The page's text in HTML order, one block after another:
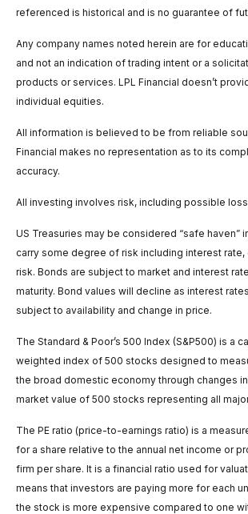
referenced is historical and is no guarantee of
Any company names noted herein are for
and not an indication of trading intent or a
products or services. LPL Financial doesn’t
individual equities.
All information is believed to be from reliable
Financial makes no representation as to its
accuracy.
All investing involves risk, including possible
US Treasuries may be considered “safe haven”
carry some degree of risk including interest rate,
risk. Bonds are subject to market and interest
maturity. Bond values will decline as interest
subject to availability and change in price.
The Standard & Poor’s 500 Index (S&P500) is a
weighted index of 500 stocks designed to
the broad domestic economy through changes
market value of 500 stocks representing all
The PE ratio (price-to-earnings ratio) is a
for a share relative to the annual net income or
firm per share. It is a financial ratio used for
means that investors are paying more for each
the stock is more expensive compared to one